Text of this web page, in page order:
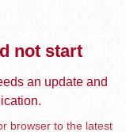
not start
an update and
browser to the latest